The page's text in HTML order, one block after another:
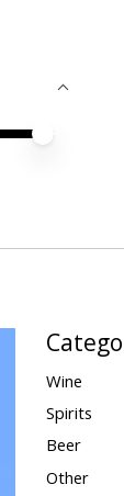
Wine
Spirits
Beer
Other